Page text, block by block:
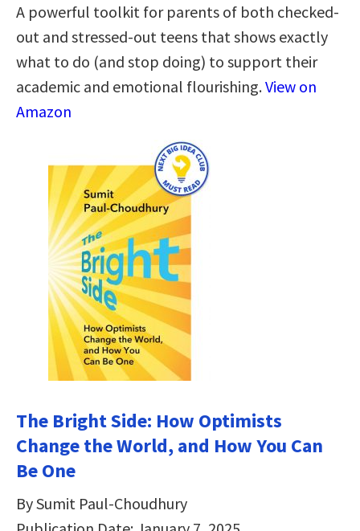
A powerful toolkit for parents of both checked-
out and stressed-out teens that shows exactly
what to do (and stop doing) to support their
academic and emotional flourishing.View on
Amazon
The Bright Side: How Optimists
Change the World, and How You Can
Be One
By Sumit Paul-Choudhury